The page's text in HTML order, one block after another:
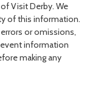
Visit Derby. We
of this information.
or omissions,
information
making any